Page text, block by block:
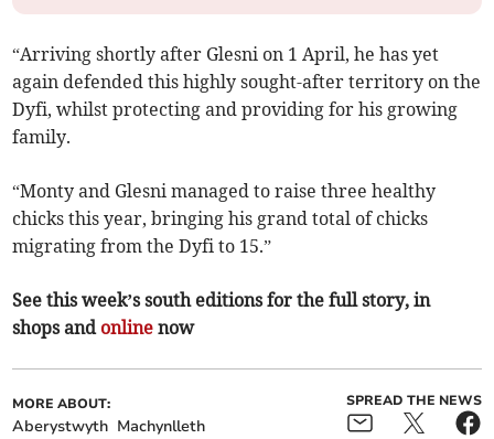
“Arriving shortly after Glesni on 1 April, he has yet
again defended this highly sought-after territory on the
Dyfi, whilst protecting and providing for his growing
family.
“Monty and Glesni managed to raise three healthy
chicks this year, bringing his grand total of chicks
migrating from the Dyfi to 15.”
See this week’s south editions for the full story, in
shops and online now
MORE ABOUT:
Aberystwyth Machynlleth
SPREAD THE NEWS